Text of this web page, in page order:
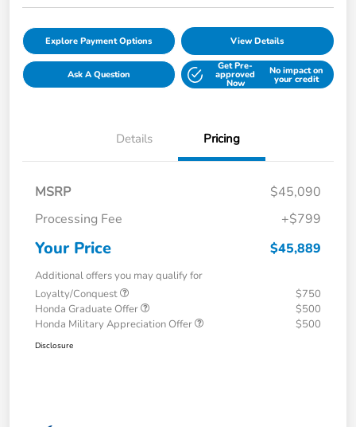
Explore Payment Options View Details
Ask A Question
Get Pre-
approved
Now
No impact on
your credit
Details Pricing
MSRP
$45,090
Processing Fee
+$799
Your Price $45,889
Additional offers you may qualify for
Loyalty/Conquest
$750
Honda Graduate Offer
$500
Honda Military Appreciation Offer
$500
Disclosure